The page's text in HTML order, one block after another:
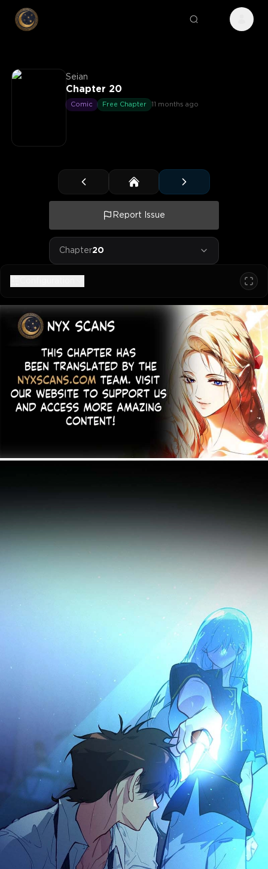
Seian
Chapter 20
Comic Free Chapter 11 months ago
Report Issue
Chapter20